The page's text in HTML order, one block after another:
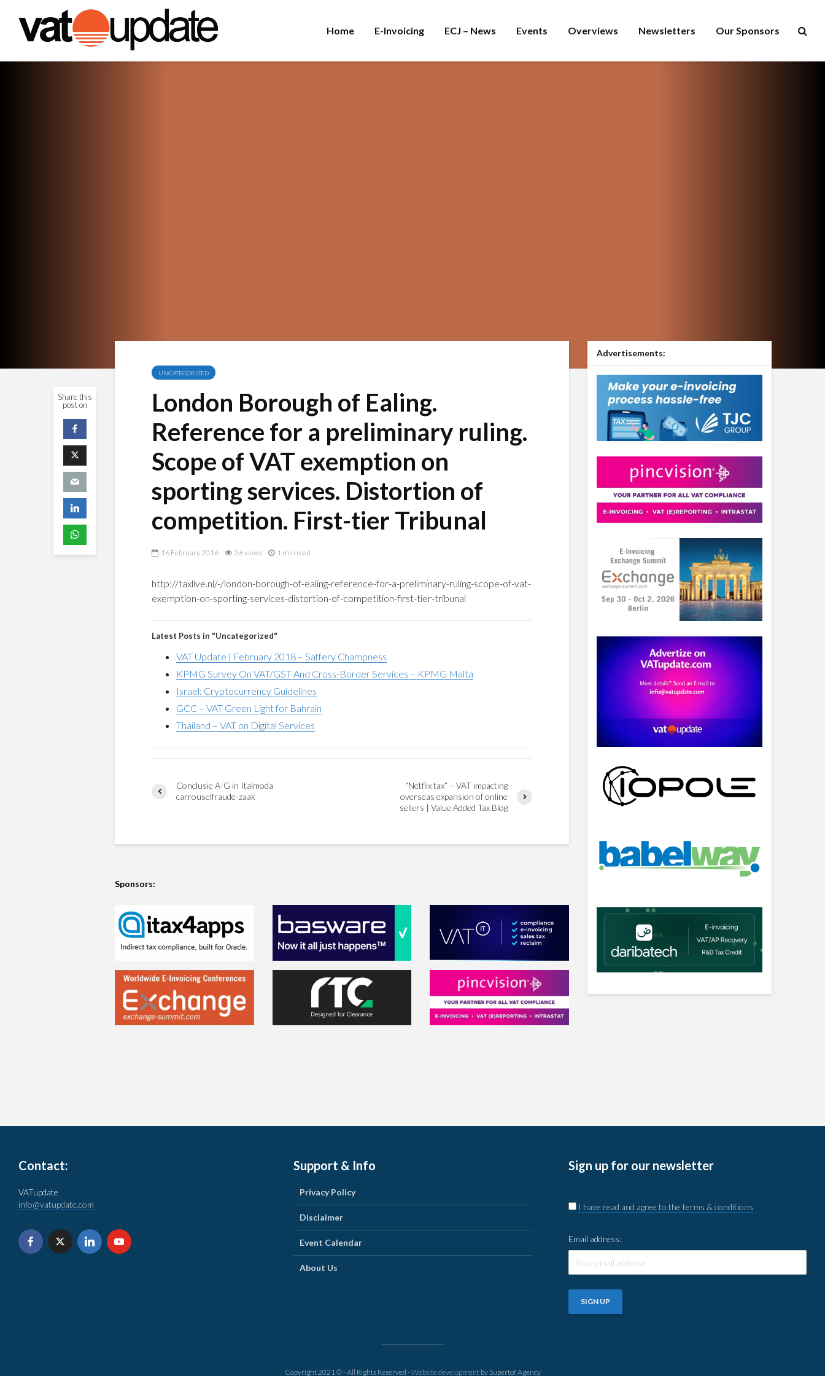
Home E-Invoicing ECJ – News Events Overviews Newsletters Our Sponsors
Share this
post on
UNCATEGORIZED
London Borough of Ealing.
Reference for a preliminary ruling.
Scope of VAT exemption on
sporting services. Distortion of
competition. First-tier Tribunal
16 February 2016 36 views 1 min read
http://taxlive.nl/-/london-borough-of-ealing-reference-for-a-preliminary-ruling-scope-of-vat-
exemption-on-sporting-services-distortion-of-competition-first-tier-tribunal
Latest Posts in "Uncategorized"
VAT Update | February 2018 – Saffery Champness
KPMG Survey On VAT/GST And Cross-Border Services – KPMG Malta
Israel: Cryptocurrency Guidelines
GCC – VAT Green Light for Bahrain
Thailand – VAT on Digital Services
Conclusie A-G in Italmoda
carrouselfraude-zaak
“Netflix tax” – VAT impacting
overseas expansion of online
sellers | Value Added Tax Blog
Sponsors:
Advertisements:
Contact:
VATupdate
info@vatupdate.com
Support & Info
Privacy Policy
Disclaimer
Event Calendar
About Us
Sign up for our newsletter
I have read and agree to the terms & conditions
Email address:
Copyright 2021 © - All Rights Reserved -Website developmentby Supertof Agency